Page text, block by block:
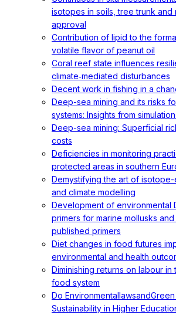
isotopes in soils, tree trunk and
approval
Contribution of lipid to the
volatile flavor of peanut oil
Coral reef state influences
climate‐mediated disturbances
Decent work in fishing in a
Deep-sea mining and its risks
systems: Insights from
Deep-sea mining: Superficial
costs
Deficiencies in monitoring
protected areas in southern
Demystifying the art of
and climate modelling
Development of environmental
primers for marine mollusks
published primers
Diet changes in food futures
environmental and health
Diminishing returns on labour in
food system
Do
Sustainability in Higher